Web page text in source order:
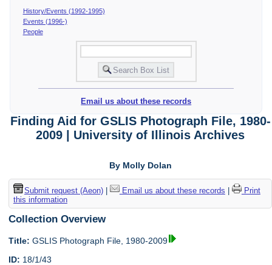
History/Events (1992-1995)
Events (1996-)
People
Email us about these records
Finding Aid for GSLIS Photograph File, 1980-
2009 | University of Illinois Archives
By Molly Dolan
Submit request (Aeon)| Email us about these records
Print
this information
Collection Overview
Title: GSLIS Photograph File, 1980-2009
ID: 18/1/43